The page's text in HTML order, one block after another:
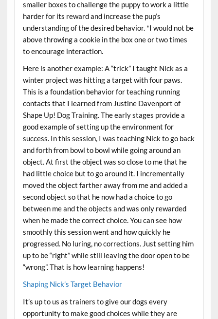
smaller boxes to challenge the puppy to work a little
harder for its reward and increase the pup’s
understanding of the desired behavior. *I would not be
above throwing a cookie in the box one or two times
to encourage interaction.
Here is another example: A “trick” I taught Nick as a
winter project was hitting a target with four paws.
This is a foundation behavior for teaching running
contacts that I learned from Justine Davenport of
Shape Up! Dog Training. The early stages provide a
good example of setting up the environment for
success. In this session, I was teaching Nick to go back
and forth from bowl to bowl while going around an
object. At first the object was so close to me that he
had little choice but to go around it. I incrementally
moved the object farther away from me and added a
second object so that he now had a choice to go
between me and the objects and was only rewarded
when he made the correct choice. You can see how
smoothly this session went and how quickly he
progressed. No luring, no corrections. Just setting him
up to be “right” while still leaving the door open to be
“wrong”. That is how learning happens!
Shaping Nick’s Target Behavior
It’s up to us as trainers to give our dogs every
opportunity to make good choices while they are